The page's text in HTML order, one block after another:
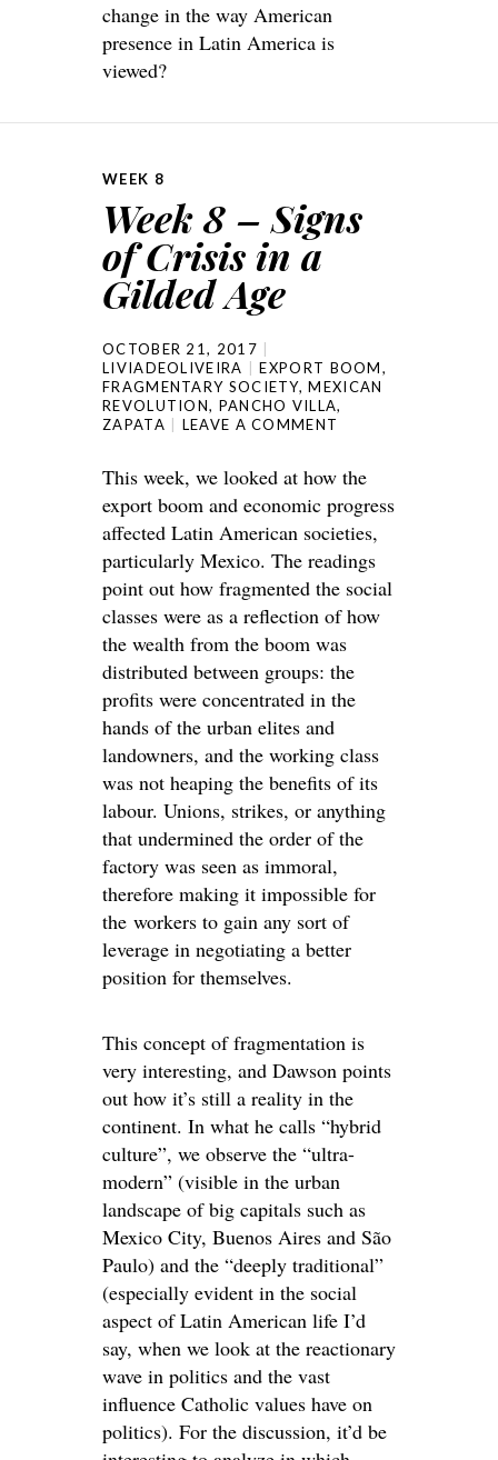
change in the way American
presence in Latin America is
viewed?
WEEK 8
Week 8 – Signs
of Crisis in a
Gilded Age
OCTOBER 21, 2017
LIVIADEOLIVEIRA
EXPORT BOOM,
FRAGMENTARY SOCIETY,MEXICAN
REVOLUTION, PANCHO VILLA,
ZAPATA
LEAVE A COMMENT
This week, we looked at how the
export boom and economic progress
affected Latin American societies,
particularly Mexico. The readings
point out how fragmented the social
classes were as a reflection of how
the wealth from the boom was
distributed between groups: the
profits were concentrated in the
hands of the urban elites and
landowners, and the working class
was not heaping the benefits of its
labour. Unions, strikes, or anything
that undermined the order of the
factory was seen as immoral,
therefore making it impossible for
the workers to gain any sort of
leverage in negotiating a better
position for themselves.
This concept of fragmentation is
very interesting, and Dawson points
out how it’s still a reality in the
continent. In what he calls “hybrid
culture”, we observe the “ultra-
modern” (visible in the urban
landscape of big capitals such as
Mexico City, Buenos Aires and São
Paulo) and the “deeply traditional”
(especially evident in the social
aspect of Latin American life I’d
say, when we look at the reactionary
wave in politics and the vast
influence Catholic values have on
politics). For the discussion, it’d be